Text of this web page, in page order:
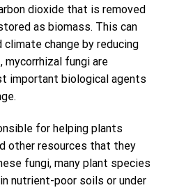
dioxide that is removed
as biomass. This can
change by reducing
mycorrhizal fungi are
important biological agents
for helping plants
other resources that they
fungi, many plant species
nutrient-poor soils or under